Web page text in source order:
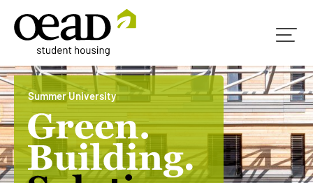
Summer University